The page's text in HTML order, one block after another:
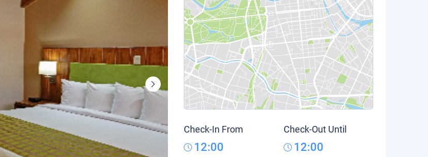
Check-In From
12:00
Check-Out Until
12:00